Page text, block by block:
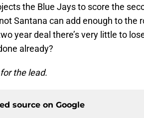
the Blue Jays to score the
Santana can add enough to the
year deal there’s very little to
already?
the lead.
source on Google